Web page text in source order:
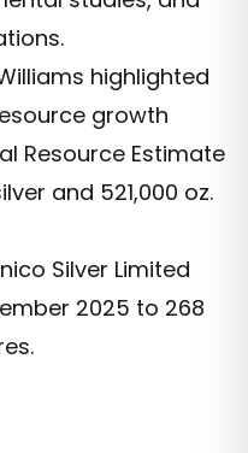
highlighted
growth
Resource Estimate
and 521,000 oz.
Silver Limited
2025 to 268